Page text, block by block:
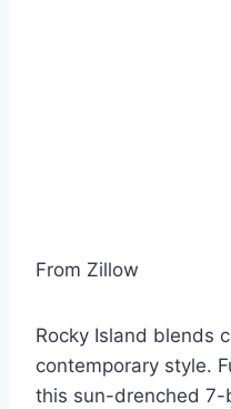
From Zillow
Rocky Island blends
contemporary style.
this sun-drenched